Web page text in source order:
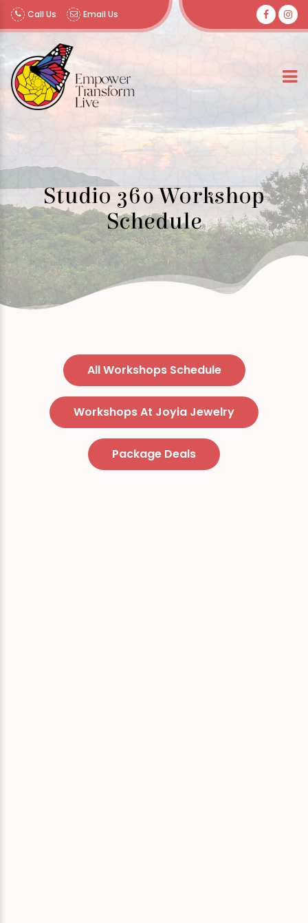
Call Us Email Us
Studio 360 Workshop
Schedule
All Workshops Schedule
Workshops At Joyia Jewelry
Package Deals